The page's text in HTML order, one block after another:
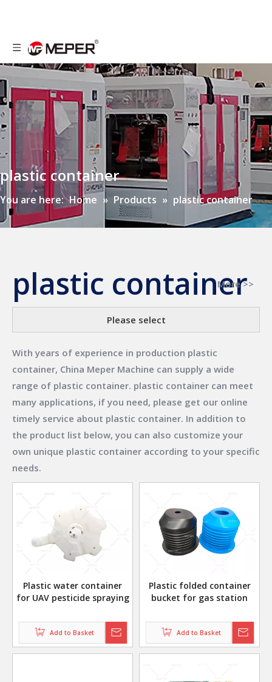
plastic container
You are here: Home » Products » plastic container
plastic container
More >>
Please select
With years of experience in production plastic
container, China Meper Machine can supply a wide
range of plastic container. plastic container can meet
many applications, if you need, please get our online
timely service about plastic container. In addition to
the product list below, you can also customize your
own unique plastic container according to your specific
needs.
Plastic water container
for UAV pesticide spraying
Add to Basket
Plastic folded container
bucket for gas station
Add to Basket